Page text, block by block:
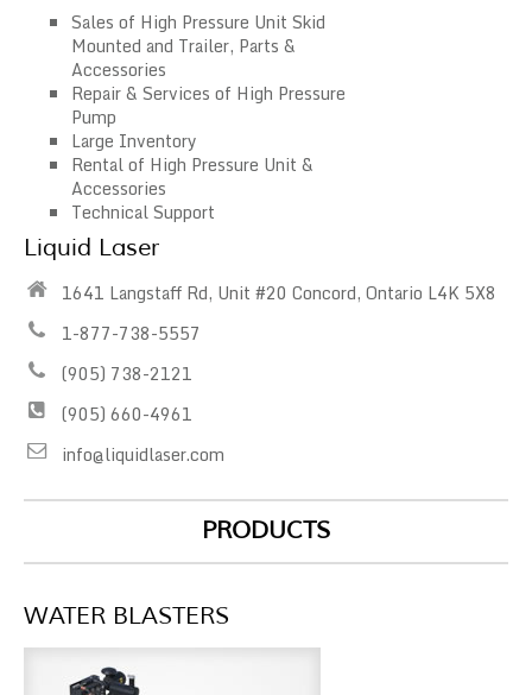
Sales of High Pressure Unit Skid
Mounted and Trailer, Parts &
Accessories
Repair & Services of High Pressure
Pump
Large Inventory
Rental of High Pressure Unit &
Accessories
Technical Support
Liquid Laser
1641 Langstaff Rd, Unit #20 Concord, Ontario L4K 5X8
1-877-738-5557
(905) 738-2121
(905) 660-4961
info@liquidlaser.com
PRODUCTS
WATER BLASTERS